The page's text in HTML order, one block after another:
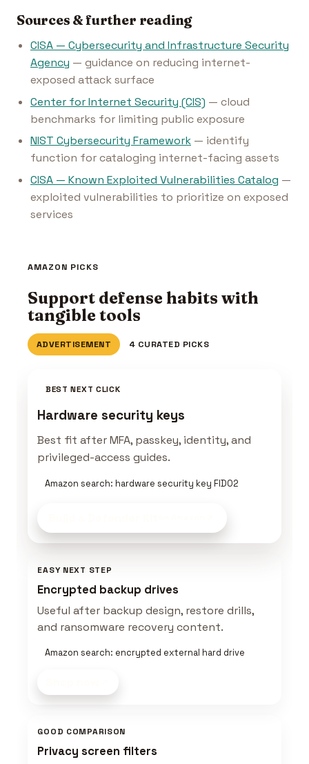
Sources & further reading
CISA — Cybersecurity and Infrastructure Security
Agency — guidance on reducing internet-
exposed attack surface
Center for Internet Security (CIS) — cloud
benchmarks for limiting public exposure
NIST Cybersecurity Framework — identify
function for cataloging internet-facing assets
CISA — Known Exploited Vulnerabilities Catalog —
exploited vulnerabilities to prioritize on exposed
services
AMAZON PICKS
Support defense habits with
tangible tools
ADVERTISEMENT 4 CURATED PICKS
BEST NEXT CLICK
Hardware security keys
Best fit after MFA, passkey, identity, and
privileged-access guides.
Amazon search: hardware security key FIDO2
EASY NEXT STEP
Encrypted backup drives
Useful after backup design, restore drills,
and ransomware recovery content.
Amazon search: encrypted external hard drive
GOOD COMPARISON
Privacy screen filters